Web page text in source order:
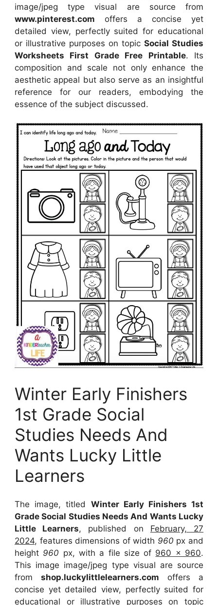
image/jpeg type visual are source from
www.pinterest.com offers a concise yet
detailed view, perfectly suited for educational
or illustrative purposes on topic Social Studies
Worksheets First Grade Free Printable. Its
composition and scale not only enhance the
aesthetic appeal but also serve as an insightful
reference for our readers, embodying the
essence of the subject discussed.
Winter Early Finishers
1st Grade Social
Studies Needs And
Wants Lucky Little
Learners
The image, titled Winter Early Finishers 1st
Grade Social Studies Needs And Wants Lucky
Little Learners, published on February, 27
2024, features dimensions of width 960 px and
height 960 px, with a file size of 960 x 960.
This image image/jpeg type visual are source
from shop.luckylittlelearners.com offers a
concise yet detailed view, perfectly suited for
educational or illustrative purposes on topic